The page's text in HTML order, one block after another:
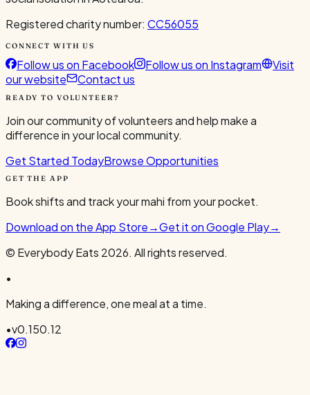
Registered charity number: CC56055
CONNECT WITH US
Follow us on Facebook Follow us on Instagram
Visit
our website
Contact us
READY TO VOLUNTEER?
Join our community of volunteers and help make a
difference in your local community.
Get Started TodayBrowse Opportunities
GET THE APP
Book shifts and track your mahi from your pocket.
Download on the App Store→Get it on Google Play→
© Everybody Eats 2026. All rights reserved.
•
Making a difference, one meal at a time.
•v0.150.12